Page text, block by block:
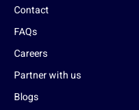
Contact
FAQs
Careers
Partner with us
Blogs